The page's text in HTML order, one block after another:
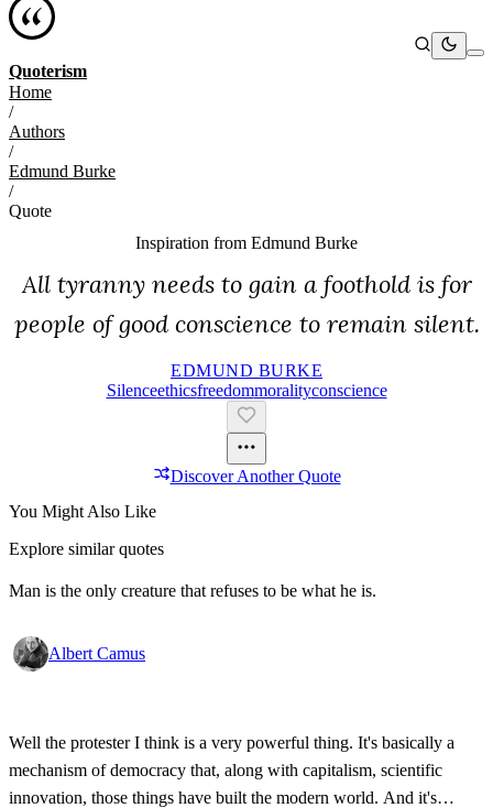
Quoterism
Home
/
Authors
/
Edmund Burke
/
Quote
Inspiration from Edmund Burke
All tyranny needs to gain a foothold is for
people of good conscience to remain silent.
EDMUND BURKE
SilenceEthicsFreedomMoralityConscience
Discover Another Quote
You Might Also Like
Explore similar quotes
Man is the only creature that refuses to be what he is.
Albert Camus
Well the protester I think is a very powerful thing. It's basically a
mechanism of democracy that, along with capitalism, scientific
innovation, those things have built the modern world. And it's